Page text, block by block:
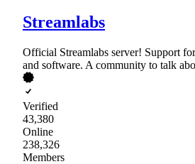
Streamlabs
Official Streamlabs server! Support
and software. A community to talk
Verified
43,380
Online
238,326
Members